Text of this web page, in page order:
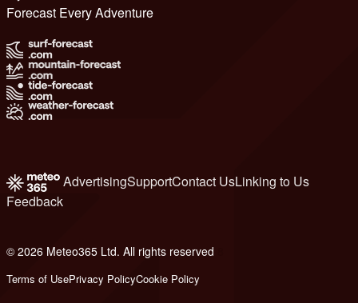
Forecast Every Adventure
AdvertisingSupportContact UsLinking to Us
Feedback
© 2026 Meteo365 Ltd. All rights reserved
Terms of UsePrivacy PolicyCookie Policy